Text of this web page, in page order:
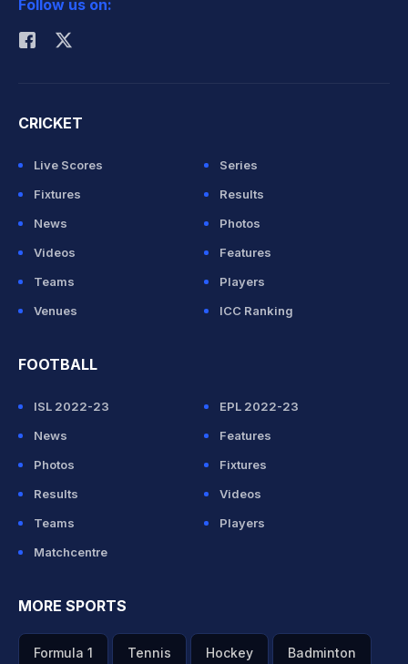
Rohit Sharma
Follow us on:
CRICKET
Live Scores
Series
Fixtures
Results
News
Photos
Videos
Features
Teams
Players
Venues
ICC Ranking
FOOTBALL
ISL 2022-23
EPL 2022-23
News
Features
Photos
Fixtures
Results
Videos
Teams
Players
Matchcentre
MORE SPORTS
Formula 1 Tennis Hockey Badminton